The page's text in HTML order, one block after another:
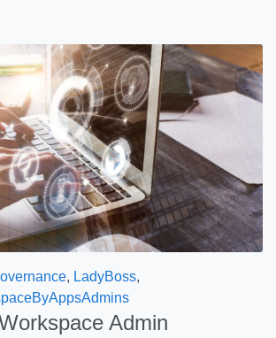
, LadyBoss,
Admin